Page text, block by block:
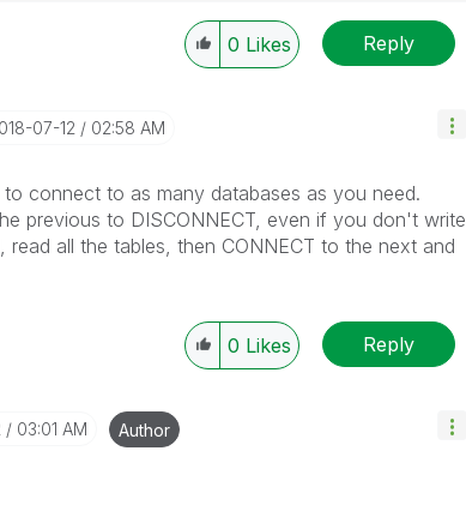
0 Likes Reply
07-12 02:58 AM
connect to as many databases as you need.
previous to DISCONNECT, even if you don't write
read all the tables, then CONNECT to the next and
0 Likes Reply
03:01 AM Author